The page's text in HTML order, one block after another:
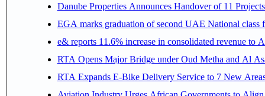
Danube Properties Announces Handover of 11
EGA marks graduation of second UAE National class
e& reports 11.6% increase in consolidated revenue to
RTA Opens Major Bridge under Oud Metha and Al
RTA Expands E-Bike Delivery Service to 7 New